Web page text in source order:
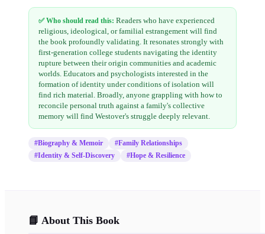
✅ Who should read this: Readers who have experienced
religious, ideological, or familial estrangement will find
the book profoundly validating. It resonates strongly with
first-generation college students navigating the identity
rupture between their origin communities and academic
worlds. Educators and psychologists interested in the
formation of identity under conditions of isolation will
find rich material. Broadly, anyone grappling with how to
reconcile personal truth against a family's collective
memory will find Westover's struggle deeply relevant.
#Biography & Memoir #Family Relationships
#Identity & Self-Discovery #Hope & Resilience
📘 About This Book